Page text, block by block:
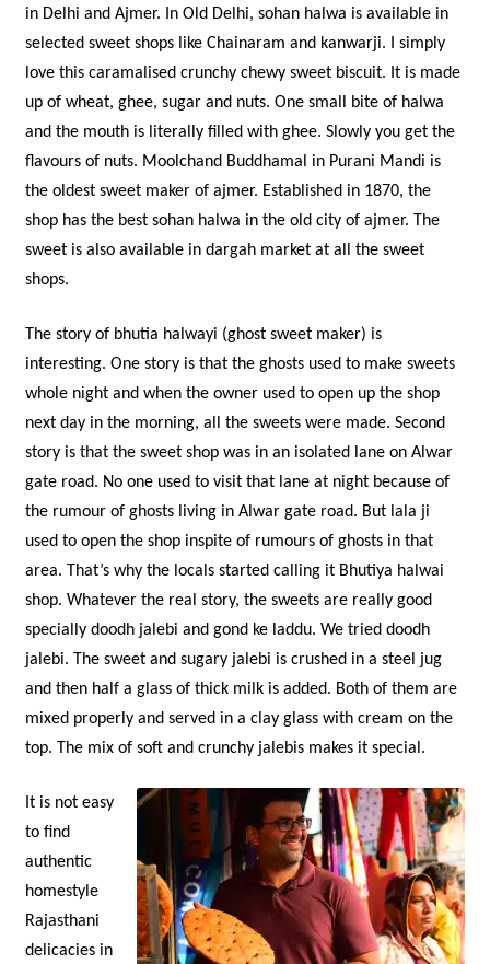
in Delhi and Ajmer. In Old Delhi, sohan halwa is available in
selected sweet shops like Chainaram and kanwarji. I simply
love this caramalised crunchy chewy sweet biscuit. It is made
up of wheat, ghee, sugar and nuts. One small bite of halwa
and the mouth is literally filled with ghee. Slowly you get the
flavours of nuts. Moolchand Buddhamal in Purani Mandi is
the oldest sweet maker of ajmer. Established in 1870, the
shop has the best sohan halwa in the old city of ajmer. The
sweet is also available in dargah market at all the sweet
shops.
The story of bhutia halwayi (ghost sweet maker) is
interesting. One story is that the ghosts used to make sweets
whole night and when the owner used to open up the shop
next day in the morning, all the sweets were made. Second
story is that the sweet shop was in an isolated lane on Alwar
gate road. No one used to visit that lane at night because of
the rumour of ghosts living in Alwar gate road. But lala ji
used to open the shop inspite of rumours of ghosts in that
area. That’s why the locals started calling it Bhutiya halwai
shop. Whatever the real story, the sweets are really good
specially doodh jalebi and gond ke laddu. We tried doodh
jalebi. The sweet and sugary jalebi is crushed in a steel jug
and then half a glass of thick milk is added. Both of them are
mixed properly and served in a clay glass with cream on the
top. The mix of soft and crunchy jalebis makes it special.
It is not easy
to find
authentic
homestyle
Rajasthani
delicacies in